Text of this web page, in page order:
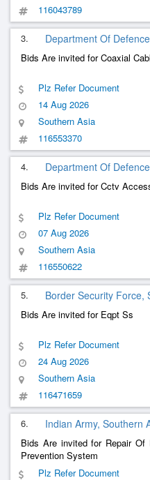
116043789
3. Department Of
Bids Are invited for Coaxial
Plz Refer Document
14 Aug 2026
Southern Asia
116553370
4. Department Of
Bids Are invited for Cctv
Plz Refer Document
07 Aug 2026
Southern Asia
116550622
5. Border Security Force,
Bids Are invited for Eqpt Ss
Plz Refer Document
24 Aug 2026
Southern Asia
116471659
6. Indian Army, Southern
Bids Are invited for Repair Of
Prevention System
Plz Refer Document